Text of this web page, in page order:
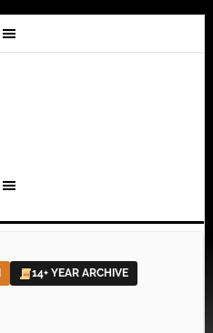
14+ YEAR ARCHIVE